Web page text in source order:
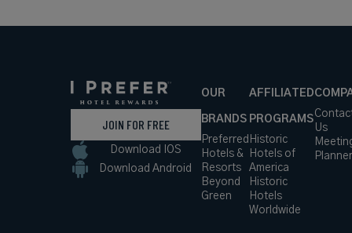
JOIN FOR FREE
Download IOS
Download Android
OUR
BRANDS
Preferred
Hotels &
Resorts
Beyond
Green
AFFILIATED
PROGRAMS
Historic
Hotels of
America
Historic
Hotels
Worldwide
Us